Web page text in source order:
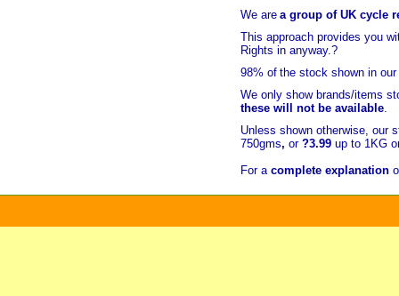
We are a group of UK cycle
This approach provides you
Rights in anyway.?
98% of the stock shown in
We only show brands/items
these will not be available.
Unless shown otherwise, our
750gms, or ?3.99 up to 1KG
For a complete explanation